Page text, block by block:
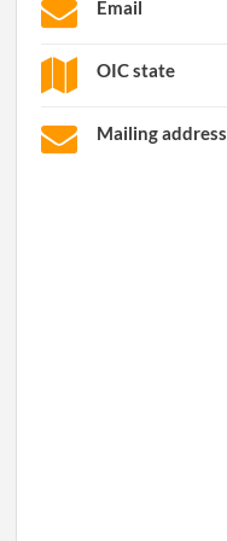
Email
OIC state
Mailing address